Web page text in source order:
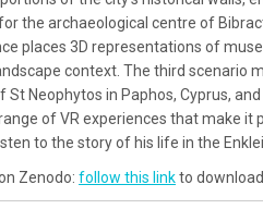
the archaeological centre of
places 3D representations of
context. The third scenario
St Neophytos in Paphos, Cyprus,
of VR experiences that make
to the story of his life in the
Zenodo: follow this linkto download